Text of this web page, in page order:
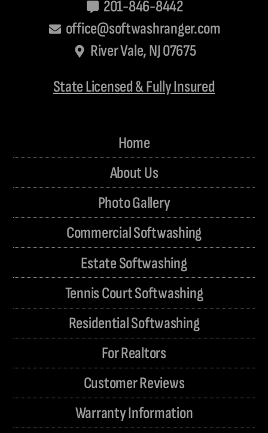
201-846-8442
office@softwashranger.com
River Vale, NJ 07675
State Licensed & Fully Insured
Home
About Us
Photo Gallery
Commercial Softwashing
Estate Softwashing
Tennis Court Softwashing
Residential Softwashing
For Realtors
Customer Reviews
Warranty Information